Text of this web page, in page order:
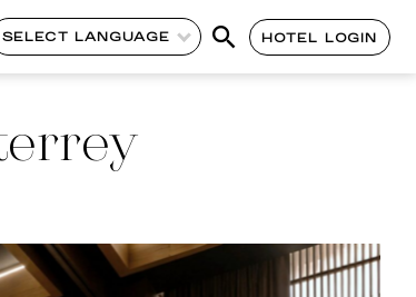
SELECT LANGUAGE HOTEL LOGIN